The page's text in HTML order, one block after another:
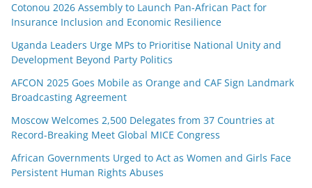
Cotonou 2026 Assembly to Launch Pan-African Pact for
Insurance Inclusion and Economic Resilience
Uganda Leaders Urge MPs to Prioritise National Unity and
Development Beyond Party Politics
AFCON 2025 Goes Mobile as Orange and CAF Sign Landmark
Broadcasting Agreement
Moscow Welcomes 2,500 Delegates from 37 Countries at
Record-Breaking Meet Global MICE Congress
African Governments Urged to Act as Women and Girls Face
Persistent Human Rights Abuses